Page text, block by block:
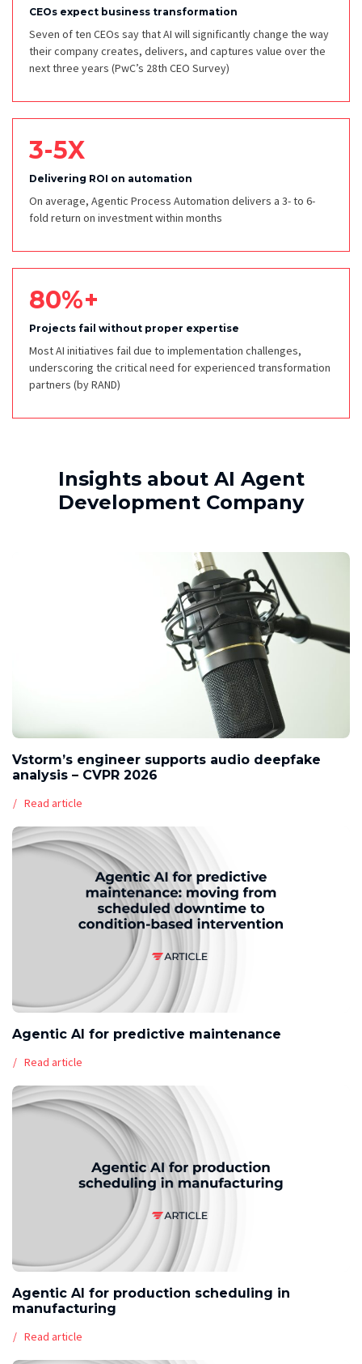
CEOs expect business transformation
Seven of ten CEOs say that AI will significantly change the way
their company creates, delivers, and captures value over the
next three years (PwC’s 28th CEO Survey)
3-5X
Delivering ROI on automation
On average, Agentic Process Automation delivers a 3- to 6-
fold return on investment within months
80%+
Projects fail without proper expertise
Most AI initiatives fail due to implementation challenges,
underscoring the critical need for experienced transformation
partners (by RAND)
Insights about AI Agent
Development Company
Vstorm’s engineer supports audio deepfake
analysis – CVPR 2026
Read article
Agentic AI for predictive maintenance
Read article
Agentic AI for production scheduling in
manufacturing
Read article